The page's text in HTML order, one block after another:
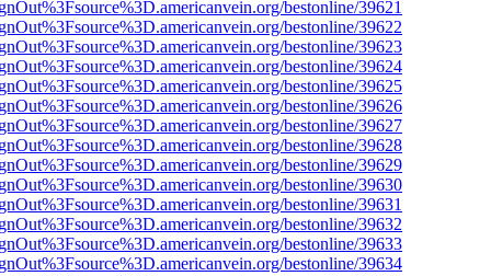
bestonline/39621
bestonline/39622
bestonline/39623
bestonline/39624
bestonline/39625
bestonline/39626
bestonline/39627
bestonline/39628
bestonline/39629
bestonline/39630
bestonline/39631
bestonline/39632
bestonline/39633
bestonline/39634